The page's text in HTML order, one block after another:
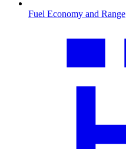
Fuel Economy and Range